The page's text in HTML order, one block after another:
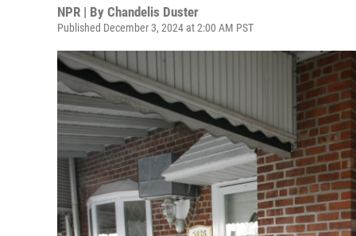
NPR | By Chandelis Duster
Published December 3, 2024 at 2:00 AM PST